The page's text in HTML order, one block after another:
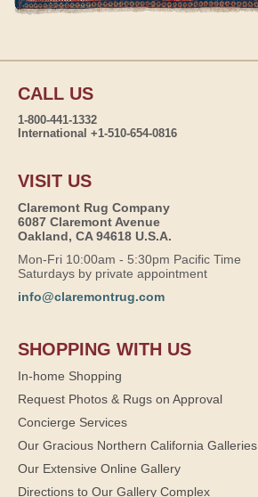
CALL US
1-800-441-1332
International +1-510-654-0816
VISIT US
Claremont Rug Company
6087 Claremont Avenue
Oakland, CA 94618 U.S.A.
Mon-Fri 10:00am - 5:30pm Pacific Time
Saturdays by private appointment
info@claremontrug.com
SHOPPING WITH US
In-home Shopping
Request Photos & Rugs on Approval
Concierge Services
Our Gracious Northern California Galleries
Our Extensive Online Gallery
Directions to Our Gallery Complex